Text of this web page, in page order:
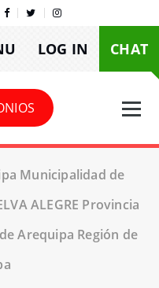
LOG IN CHAT
Municipalidad de
ALEGRE Provincia
Arequipa Región de